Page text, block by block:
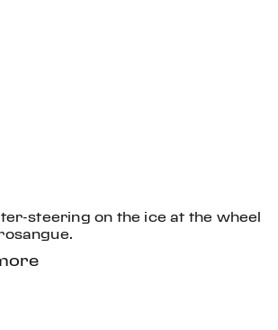
steering on the ice at the wheel